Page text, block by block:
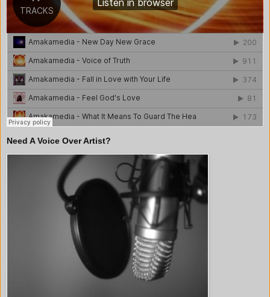
Need A Voice Over Artist?